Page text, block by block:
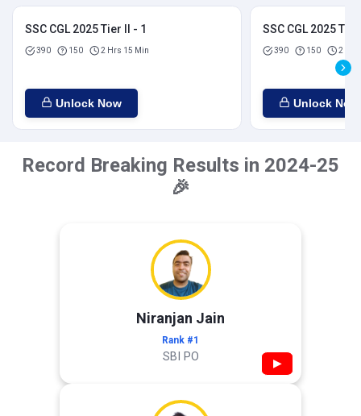
SSC CGL 2025 Tier II - 1
390 150 2 Hrs 15 Min
Unlock Now
SSC CGL 2025
390 150 2 Hrs
Unlock Now
Record Breaking Results in 2024-25
🎉
Niranjan Jain
Rank #1
SBI PO ▶